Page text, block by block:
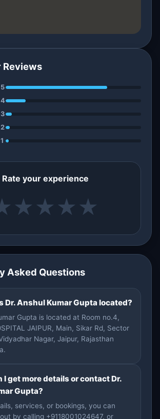
Reviews
5
4
3
2
1
Rate your experience
★ ★ ★ ★
Asked Questions
Dr. Anshul Kumar Gupta located?
Gupta is located at Room no.4,
JAIPUR, Main, Sikar Rd, Sector
Nagar, Jaipur, Rajasthan
I get more details or contact Dr.
Gupta?
services, or bookings, you can
by calling +9118001024647, or